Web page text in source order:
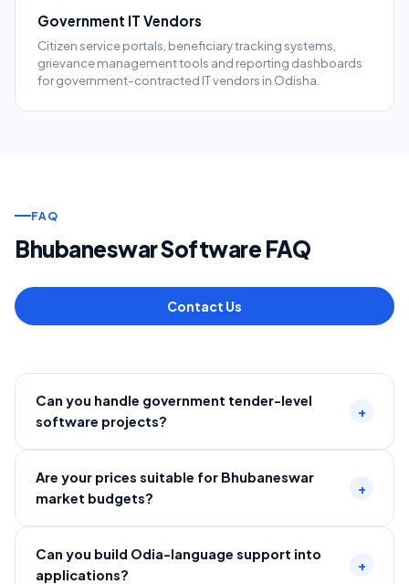
Government IT Vendors
Citizen service portals, beneficiary tracking systems,
grievance management tools and reporting dashboards
for government-contracted IT vendors in Odisha.
FAQ
Bhubaneswar Software FAQ
Contact Us
Can you handle government tender-level
software projects?
+
Are your prices suitable for Bhubaneswar
market budgets?
+
Can you build Odia-language support into
applications?
+